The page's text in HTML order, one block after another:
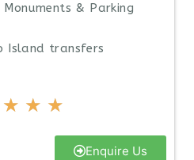
& Parking
Island transfers
★ ★ ★
Enquire Us